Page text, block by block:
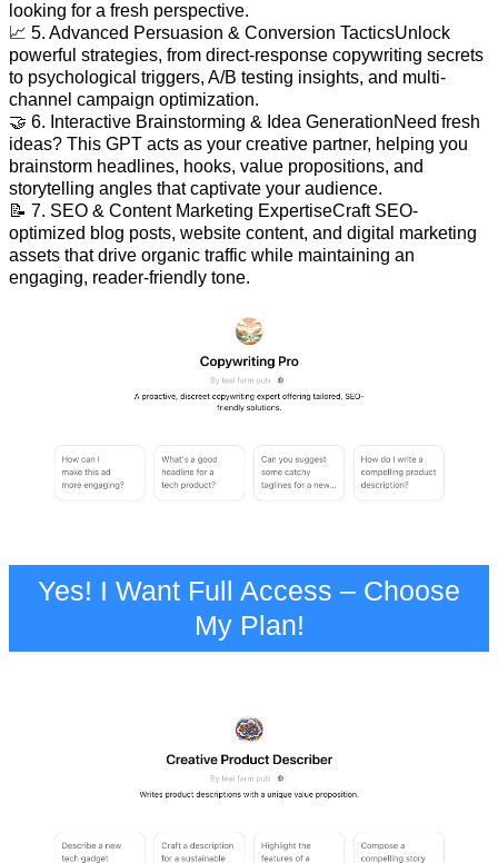
looking for a fresh perspective.
📈 5. Advanced Persuasion & Conversion TacticsUnlock
powerful strategies, from direct-response copywriting secrets
to psychological triggers, A/B testing insights, and multi-
channel campaign optimization.
🤝 6. Interactive Brainstorming & Idea GenerationNeed fresh
ideas? This GPT acts as your creative partner, helping you
brainstorm headlines, hooks, value propositions, and
storytelling angles that captivate your audience.
📝 7. SEO & Content Marketing ExpertiseCraft SEO-
optimized blog posts, website content, and digital marketing
assets that drive organic traffic while maintaining an
engaging, reader-friendly tone.
Yes! I Want Full Access – Choose
My Plan!